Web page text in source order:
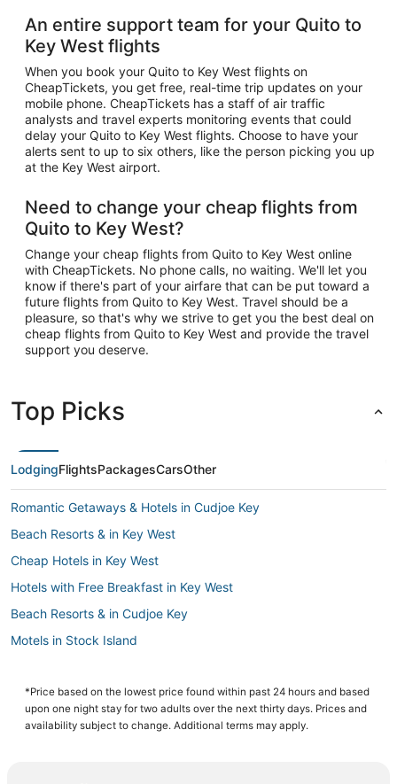
An entire support team for your Quito to
Key West flights
When you book your Quito to Key West flights on
CheapTickets, you get free, real-time trip updates on your
mobile phone. CheapTickets has a staff of air traffic
analysts and travel experts monitoring events that could
delay your Quito to Key West flights. Choose to have your
alerts sent to up to six others, like the person picking you up
at the Key West airport.
Need to change your cheap flights from
Quito to Key West?
Change your cheap flights from Quito to Key West online
with CheapTickets. No phone calls, no waiting. We'll let you
know if there's part of your airfare that can be put toward a
future flights from Quito to Key West. Travel should be a
pleasure, so that's why we strive to get you the best deal on
cheap flights from Quito to Key West and provide the travel
support you deserve.
Top Picks
LodgingFlightsPackagesCarsOther
Romantic Getaways & Hotels in Cudjoe Key
Beach Resorts & in Key West
Cheap Hotels in Key West
Hotels with Free Breakfast in Key West
Beach Resorts & in Cudjoe Key
Motels in Stock Island
Hotels with Balconies in Key West
Oceanfront Hotels in Sugarloaf Key
*Price based on the lowest price found within past 24 hours and based
upon one night stay for two adults over the next thirty days. Prices and
availability subject to change. Additional terms may apply.